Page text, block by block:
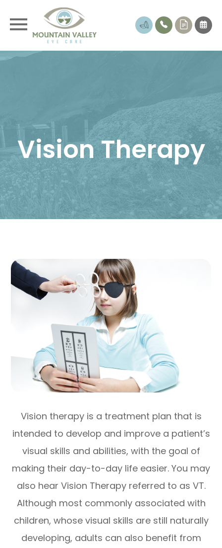
Vision Therapy
Vision therapy is a treatment plan that is
intended to develop and improve a patient’s
visual skills and abilities, with the goal of
making their day-to-day life easier. You may
also hear Vision Therapy referred to as VT.
Although most commonly associated with
children, whose visual skills are still naturally
developing, adults can also benefit from